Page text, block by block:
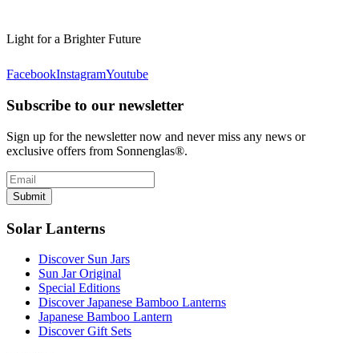
Light for a Brighter Future
FacebookInstagramYoutube
Subscribe to our newsletter
Sign up for the newsletter now and never miss any news or
exclusive offers from Sonnenglas®.
Submit
Solar Lanterns
Discover Sun Jars
Sun Jar Original
Special Editions
Discover Japanese Bamboo Lanterns
Japanese Bamboo Lantern
Discover Gift Sets